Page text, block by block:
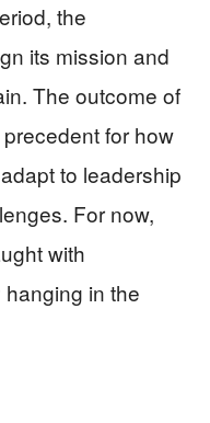
the
its mission and
The outcome of
for how
to leadership
For now,
with
in the